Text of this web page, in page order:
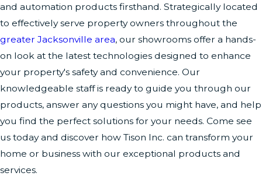
and automation products firsthand. Strategically located
to effectively serve property owners throughout the
greater Jacksonville area, our showrooms offer a hands-
on look at the latest technologies designed to enhance
your property's safety and convenience. Our
knowledgeable staff is ready to guide you through our
products, answer any questions you might have, and help
you find the perfect solutions for your needs. Come see
us today and discover how Tison Inc. can transform your
home or business with our exceptional products and
services.